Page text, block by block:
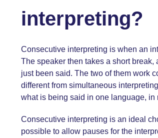
interpreting?
Consecutive interpreting is when an
The speaker then takes a short
just been said. The two of them work
different from simultaneous
what is being said in one language,
Consecutive interpreting is an ideal
possible to allow pauses for the